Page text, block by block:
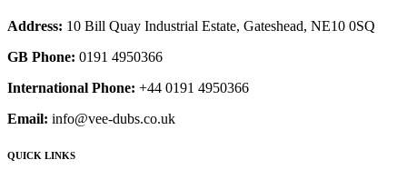
Address: 10 Bill Quay Industrial Estate, Gateshead, NE10 0SQ
GB Phone: 0191 4950366
International Phone: +44 0191 4950366
Email: info@vee-dubs.co.uk
QUICK LINKS